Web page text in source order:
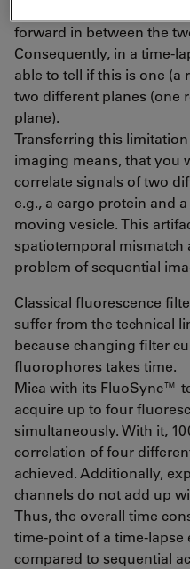
forward in between the
Consequently, in a time-
able to tell if this is one (a
two different planes (one
plane).
Transferring this
imaging means, that you
correlate signals of two
e.g., a cargo protein and
moving vesicle. This
spatiotemporal
problem of sequential
Classical fluorescence
suffer from the technical
because changing filter
fluorophores takes time.
Mica with its FluoSync™
acquire up to four
simultaneously. With it,
correlation of four
achieved. Additionally,
channels do not add up
Thus, the overall time
time-point of a time-
compared to sequential